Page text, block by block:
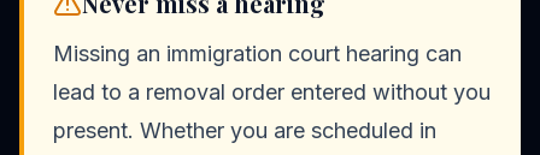
Missing an immigration court hearing can
lead to a removal order entered without you
present. Whether you are scheduled in